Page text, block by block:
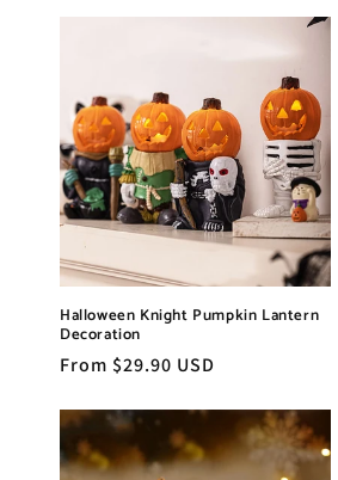
Halloween Knight Pumpkin Lantern
Decoration
Regular
From $29.90 USD